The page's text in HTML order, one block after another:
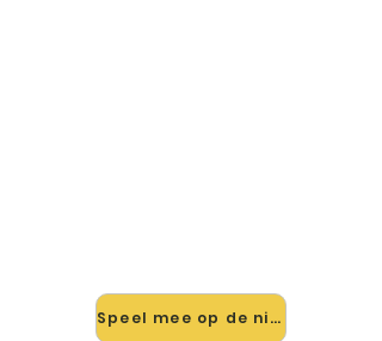
Speel mee op de nieuwe site →